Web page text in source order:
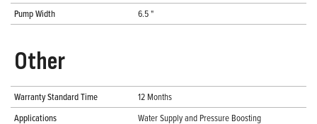
Pump Width
6.5 "
Other
Warranty Standard Time
12 Months
Applications
Water Supply and Pressure Boosting